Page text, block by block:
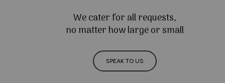
We cater for all requests,
no matter how large or small
SPEAK TO US